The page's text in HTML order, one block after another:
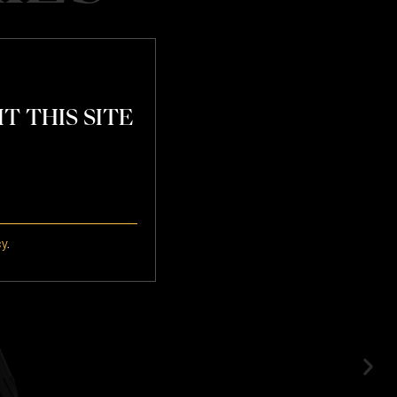
THIS SITE
.